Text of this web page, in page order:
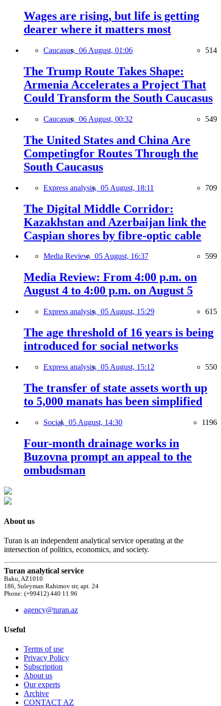
Wages are rising, but life is getting
dearer where it matters most
Caucasus, 06 August, 01:06 514
The Trump Route Takes Shape:
Armenia Accelerates a Project That
Could Transform the South Caucasus
Caucasus, 06 August, 00:32 549
The United States and China Are
Competingfor Routes Through the
South Caucasus
Express analysis, 05 August, 18:11 709
The Digital Middle Corridor:
Kazakhstan and Azerbaijan link the
Caspian shores by fibre-optic cable
Media Review, 05 August, 16:37 599
Media Review: From 4:00 p.m. on
August 4 to 4:00 p.m. on August 5
Express analysis, 05 August, 15:29 615
The age threshold of 16 years is being
introduced for social networks
Express analysis, 05 August, 15:12 550
The transfer of state assets worth up
to 5,000 manats has been simplified
Social, 05 August, 14:30 1196
Four-month drainage works in
Buzovna prompt an appeal to the
ombudsman
About us
Turan is an independent analytical service operating at the
intersection of politics, economics, and society.
Turan analytical service
Baku, AZ1010
186, Suleyman Rahimov str, apt. 24
Phone: (+99412) 440 11 96
agency@turan.az
Useful
Terms of use
Privacy Policy
Subscription
About us
Our experts
Archive
CONTACT AZ